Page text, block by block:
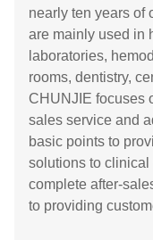
nearly ten years of
are mainly used in
laboratories,
rooms, dentistry,
CHUNJIE focuses
sales service and
basic points to
solutions to clinical
complete after-
to providing